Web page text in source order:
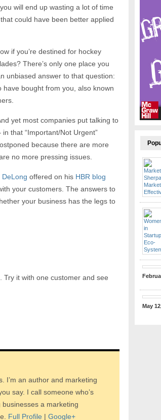
will end up wasting a lot of time
could have been better applied
if you’re destined for hockey
There’s only one place you
unbiased answer to that question:
have bought from you, also known
yet most companies put talking to
that “Important/Not Urgent”
because there are more
no more pressing issues.
offered on his HBR blog
your customers. The answers to
your business has the legs to
Try it with one customer and see
I’m an author and marketing
say. I call someone who’s
a marketing
Full Profile| Google+
May